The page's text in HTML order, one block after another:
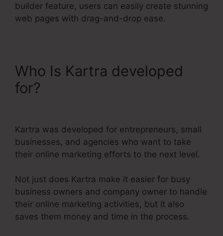
builder feature, users can easily create stunning
web pages with drag-and-drop ease.
Who Is Kartra developed
for?
Kartra was developed for entrepreneurs, small
businesses, and agencies who want to take
their online marketing efforts to the next level.
Not just does Kartra make it easier for busy
business owners and company owner to handle
their online marketing activities, but it also
saves them money and time in the process.